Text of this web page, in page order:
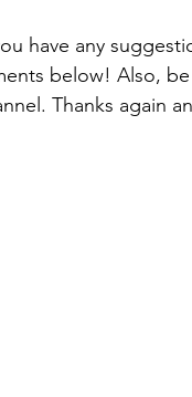
have any
below! Also,
Thanks again